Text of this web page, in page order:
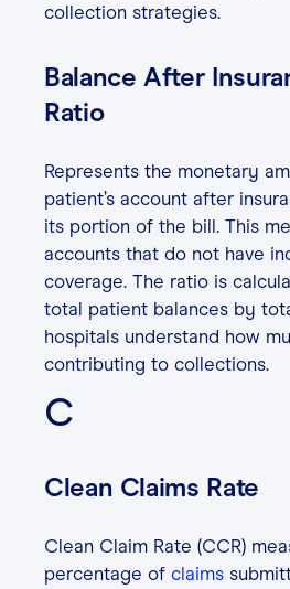
collection strategies.
Balance After
Ratio
Represents the monetary
patient’s account after
its portion of the bill. This
accounts that do not have
coverage. The ratio is
total patient balances by
hospitals understand how
contributing to collections.
C
Clean Claims Rate
Clean Claim Rate (CCR)
percentage of claims